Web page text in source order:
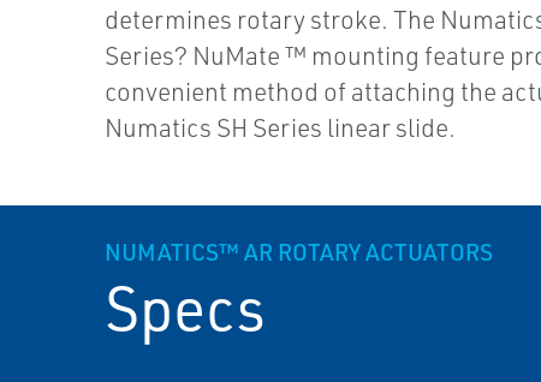
determines rotary stroke. The
Series? NuMate ™ mounting feature
convenient method of attaching the
Numatics SH Series linear slide.
NUMATICS™ AR ROTARY ACTUATORS
Specs